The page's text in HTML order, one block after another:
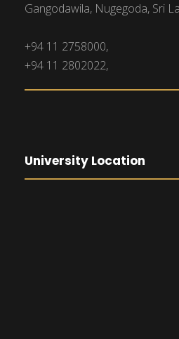
Gangodawila, Nugegoda, Sri
+94 11 2758000,
+94 11 2802022,
University Location